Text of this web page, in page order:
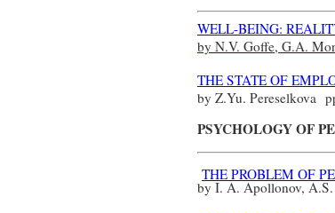
WELL-BEING:
by N.V. Goffe, G.A.
THE STATE OF
by Z.Yu. Pereselkova
PSYCHOLOGY OF
THE PROBLEM OF
by I. A. Apollonov,